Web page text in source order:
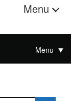
Menu
Menu